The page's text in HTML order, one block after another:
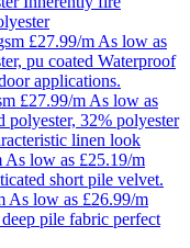
£27.99/m As low as
pu coated Waterproof
applications.
£27.99/m As low as
polyester, 32% polyester
linen look
As low as £25.19/m
short pile velvet.
As low as £26.99/m
pile fabric perfect